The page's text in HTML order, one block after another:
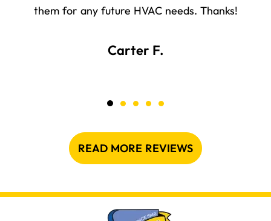
them for any future HVAC needs. Thanks!
Carter F.
READ MORE REVIEWS